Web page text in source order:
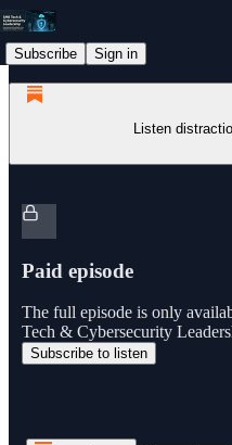
Subscribe Sign in
Listen
Paid episode
The full episode is only
Tech & Cybersecurity
Subscribe to listen